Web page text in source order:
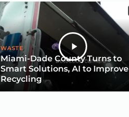
WASTE
Miami-Dade County Turns to
Smart Solutions, AI to Improve
Recycling